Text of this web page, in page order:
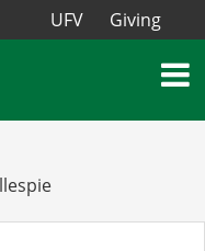
UFV Giving